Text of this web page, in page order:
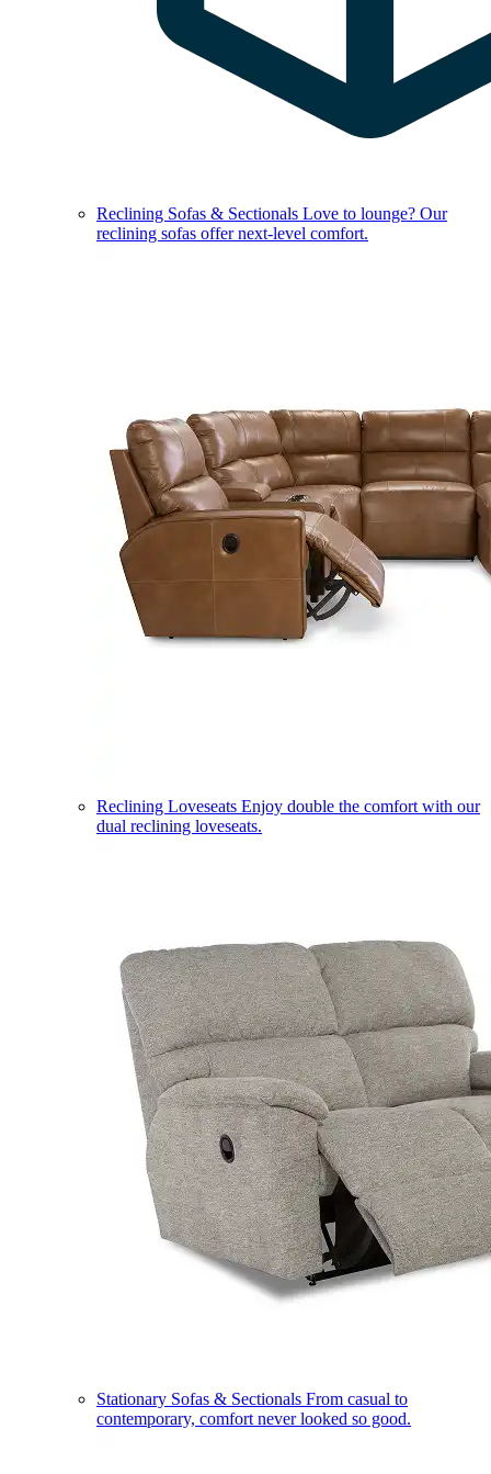
Reclining Sofas & Sectionals Love to lounge? Our
reclining sofas offer next-level comfort.
Reclining Loveseats Enjoy double the comfort with our
dual reclining loveseats.
Stationary Sofas & Sectionals From casual to
contemporary, comfort never looked so good.